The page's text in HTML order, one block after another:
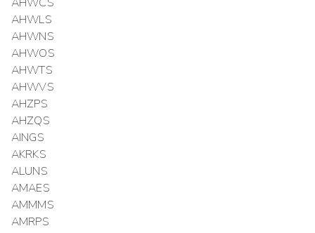
AHWCS
AHWLS
AHWNS
AHWOS
AHWTS
AHWVS
AHZPS
AHZQS
AINGS
AKRKS
ALUNS
AMAES
AMMMS
AMRPS